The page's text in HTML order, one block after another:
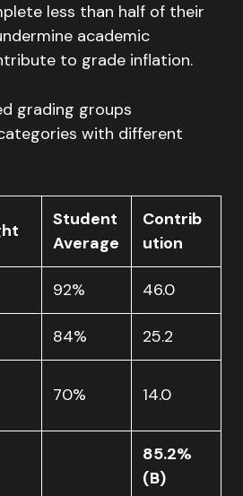
less than half of their
academic
to grade inflation.
grading groups
with different
Student
Average
Contrib
ution
92% 46.0
84% 25.2
70% 14.0
85.2%
(B)